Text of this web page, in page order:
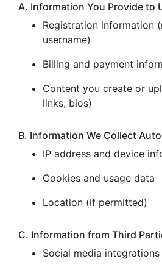
A. Information You Provide to
Registration information
username)
Billing and payment
Content you create or
links, bios)
B. Information We Collect
IP address and device
Cookies and usage data
Location (if permitted)
C. Information from Third
Social media integrations